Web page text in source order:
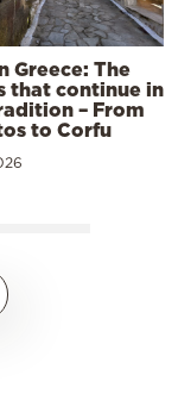
Greece: The
that continue in
– From
to Corfu